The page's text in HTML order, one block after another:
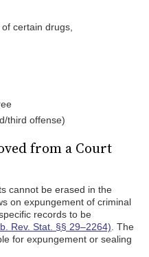
certain drugs,
third offense)
from a Court
cannot be erased in the
on expungement of criminal
records to be
Rev. Stat. §§ 29–2264) . The
for expungement or sealing